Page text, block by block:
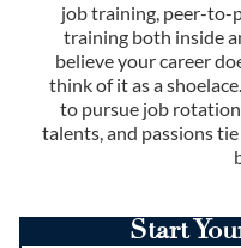
job training, peer-to-
training both inside
believe your career
think of it as a
to pursue job
talents, and passions
Start